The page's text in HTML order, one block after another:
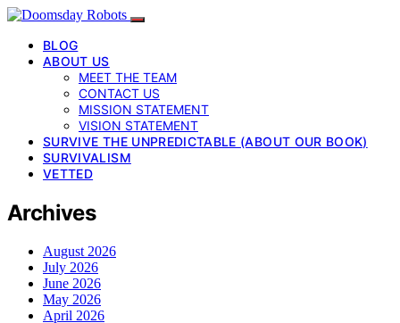
BLOG
ABOUT US
MEET THE TEAM
CONTACT US
MISSION STATEMENT
VISION STATEMENT
SURVIVE THE UNPREDICTABLE (ABOUT OUR BOOK)
SURVIVALISM
VETTED
Archives
August 2026
July 2026
June 2026
May 2026
April 2026